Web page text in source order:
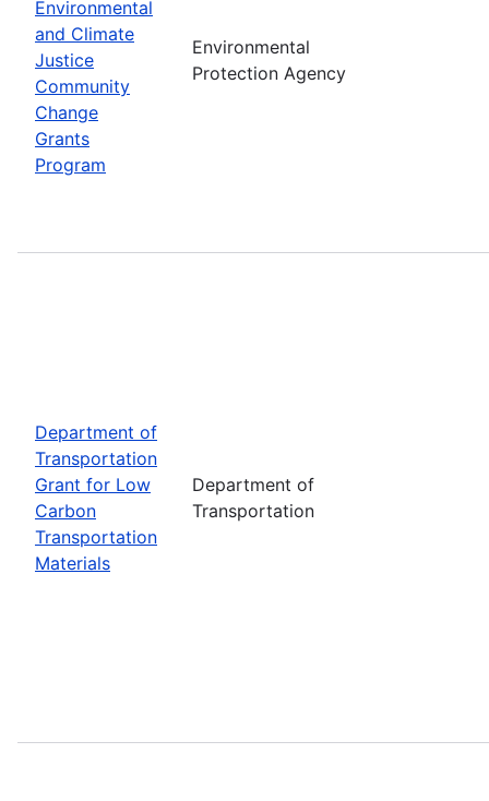
Environmental
and Climate
Justice
Community
Change
Grants
Program
Environmental
Protection Agency
Department of
Transportation
Grant for Low
Carbon
Transportation
Materials
Department of
Transportation